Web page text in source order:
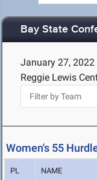
Bay State
January 27, 2022
Reggie Lewis
Women's 55
PL NAME